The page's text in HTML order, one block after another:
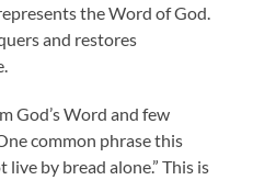
the Word of God.
and restores
God’s Word and few
common phrase this
live by bread alone.” This is